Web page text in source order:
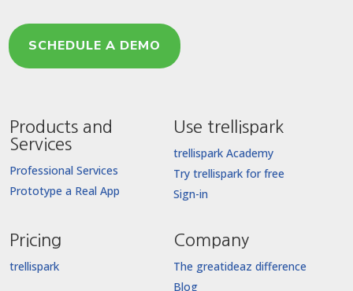
SCHEDULE A DEMO
Products and
Services
Professional Services
Prototype a Real App
Use trellispark
trellispark Academy
Try trellispark for free
Sign-in
Pricing
trellispark
Company
The greatideaz difference
Blog